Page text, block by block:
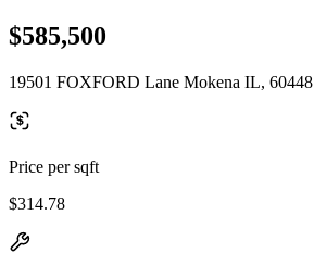
$585,500
19501 FOXFORD Lane Mokena IL, 60448
Price per sqft
$314.78